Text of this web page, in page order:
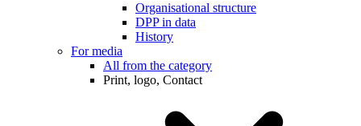
Organisational structure
DPP in data
History
For media
All from the category
Print, logo, Contact